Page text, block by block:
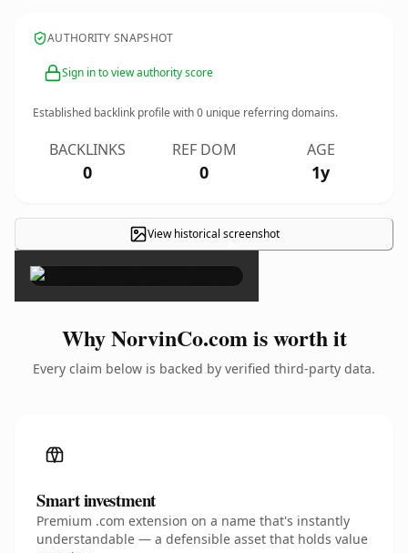
AUTHORITY SNAPSHOT
Sign in to view authority score
Established backlink profile with0 unique referring domains.
BACKLINKS
0
REF DOM
0
AGE
1y
View historical screenshot
×
Why NorvinCo.com is worth it
Every claim below is backed by verified third-party data.
Smart investment
Premium .com extension on a name that's instantly
understandable — a defensible asset that holds value